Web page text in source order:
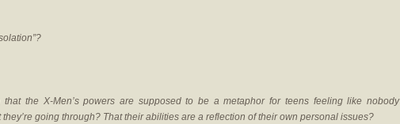
that the X-Men’s powers are supposed to be a metaphor for teens feeling like nobody
going through? That their abilities are a reflection of their own personal issues?